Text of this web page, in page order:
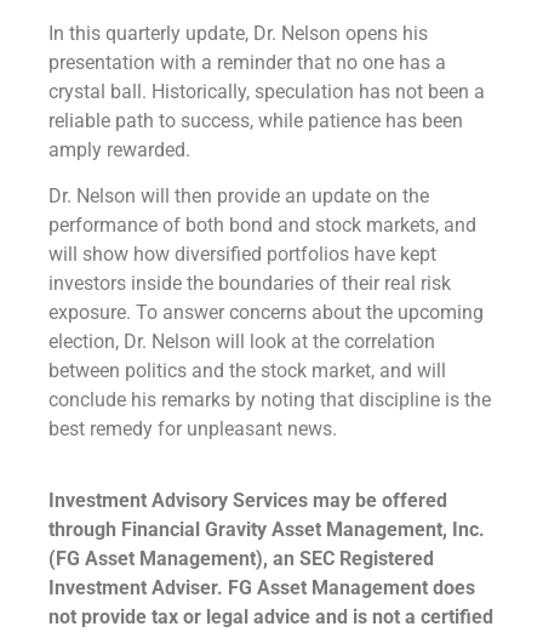
In this quarterly update, Dr. Nelson opens his
presentation with a reminder that no one has a
crystal ball. Historically, speculation has not been a
reliable path to success, while patience has been
amply rewarded.
Dr. Nelson will then provide an update on the
performance of both bond and stock markets, and
will show how diversified portfolios have kept
investors inside the boundaries of their real risk
exposure. To answer concerns about the upcoming
election, Dr. Nelson will look at the correlation
between politics and the stock market, and will
conclude his remarks by noting that discipline is the
best remedy for unpleasant news.
Investment Advisory Services may be offered
through Financial Gravity Asset Management, Inc.
(FG Asset Management), an SEC Registered
Investment Adviser. FG Asset Management does
not provide tax or legal advice and is not a certified